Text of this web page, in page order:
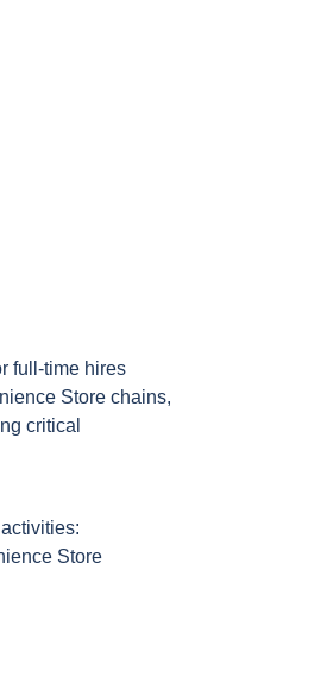
full-time hires
Store chains,
critical
Store